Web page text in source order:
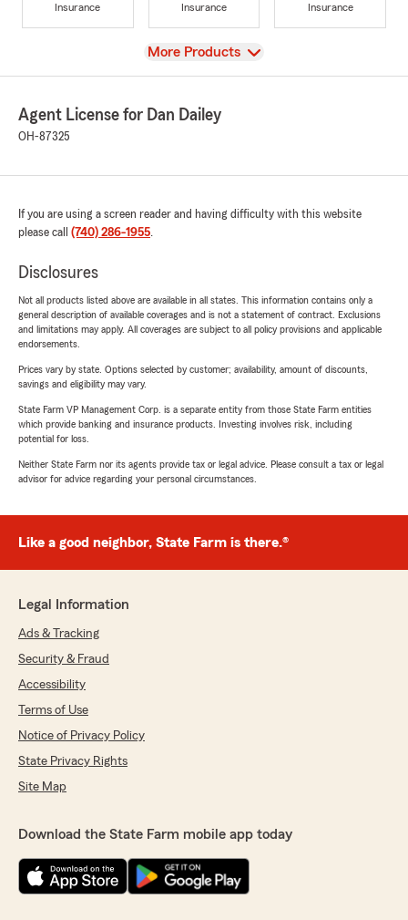
Insurance
Insurance
Insurance
View
More Products
Agent License for Dan Dailey
OH-87325
If you are using a screen reader and having difficulty with this website
please call (740) 286-1955.
Disclosures
Not all products listed above are available in all states. This information contains only a
general description of available coverages and is not a statement of contract. Exclusions
and limitations may apply. All coverages are subject to all policy provisions and applicable
endorsements.
Prices vary by state. Options selected by customer; availability, amount of discounts,
savings and eligibility may vary.
State Farm VP Management Corp. is a separate entity from those State Farm entities
which provide banking and insurance products. Investing involves risk, including
potential for loss.
Neither State Farm nor its agents provide tax or legal advice. Please consult a tax or legal
advisor for advice regarding your personal circumstances.
Like a good neighbor, State Farm is there.®
Legal Information
Ads & Tracking
Security & Fraud
Accessibility
Terms of Use
Notice of Privacy Policy
State Privacy Rights
Site Map
Download the State Farm mobile app today